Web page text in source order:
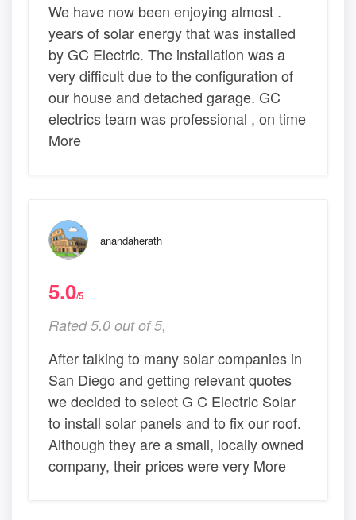
We have now been enjoying almost .
years of solar energy that was installed
by GC Electric. The installation was a
very difficult due to the configuration of
our house and detached garage. GC
electrics team was professional , on time
More
anandaherath
5.0/5
Rated 5.0 out of 5,
After talking to many solar companies in
San Diego and getting relevant quotes
we decided to select G C Electric Solar
to install solar panels and to fix our roof.
Although they are a small, locally owned
company, their prices were very More